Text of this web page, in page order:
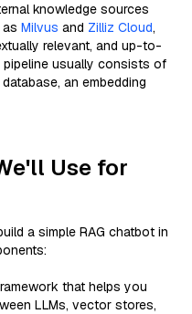
knowledge sources
Milvus and Zilliz Cloud,
relevant, and up-to-
pipeline usually consists of
an embedding
Use for
a simple RAG chatbot in
that helps you
LLMs, vector stores,